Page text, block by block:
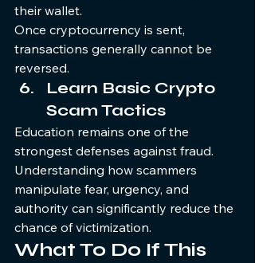
their wallet.
Once cryptocurrency is sent,
transactions generally cannot be
reversed.
Learn Basic Crypto
Scam Tactics
Education remains one of the
strongest defenses against fraud.
Understanding how scammers
manipulate fear, urgency, and
authority can significantly reduce the
chance of victimization.
What To Do If This